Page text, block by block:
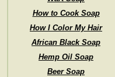
How to Cook Soap
How I Color My Hair
African Black Soap
Hemp Oil Soap
Beer Soap